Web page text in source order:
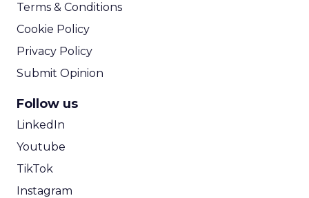
Terms & Conditions
Cookie Policy
Privacy Policy
Submit Opinion
Follow us
LinkedIn
Youtube
TikTok
Instagram